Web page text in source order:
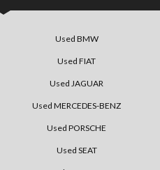
Used BMW
Used FIAT
Used JAGUAR
Used MERCEDES-BENZ
Used PORSCHE
Used SEAT